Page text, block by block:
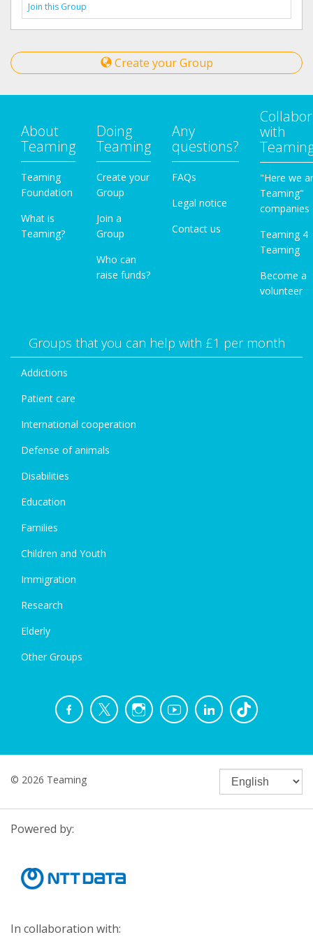
Join this Group
Create your Group
About
Teaming
Teaming
Foundation
What is
Teaming?
Doing
Teaming
Create your
Group
Join a
Group
Who can
raise funds?
Any
questions?
FAQs
Legal notice
Contact us
with
"Here we
Teaming"
companies
Teaming 4
Teaming
Become a
volunteer
Groups that you can help with £1 per month
Addictions
Patient care
International cooperation
Defense of animals
Disabilities
Education
Families
Children and Youth
Immigration
Research
Elderly
Other Groups
© 2026 Teaming
Powered by:
In collaboration with: